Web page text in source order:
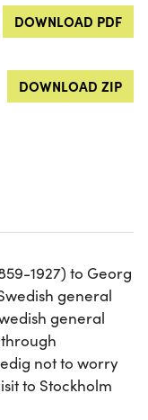
DOWNLOAD PDF
DOWNLOAD ZIP
1927) to Georg
general
general
not to worry
to Stockholm